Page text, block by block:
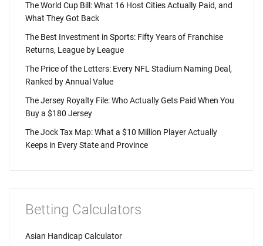
The World Cup Bill: What 16 Host Cities Actually Paid, and
What They Got Back
The Best Investment in Sports: Fifty Years of Franchise
Returns, League by League
The Price of the Letters: Every NFL Stadium Naming Deal,
Ranked by Annual Value
The Jersey Royalty File: Who Actually Gets Paid When You
Buy a $180 Jersey
The Jock Tax Map: What a $10 Million Player Actually
Keeps in Every State and Province
Betting Calculators
Asian Handicap Calculator